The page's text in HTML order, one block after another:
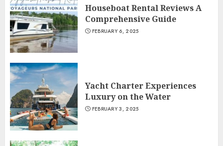
Houseboat Rental Reviews A
Comprehensive Guide
FEBRUARY 6, 2025
Yacht Charter Experiences
Luxury on the Water
FEBRUARY 3, 2025